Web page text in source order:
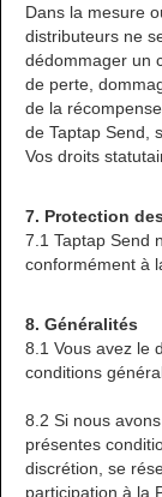
Dans la mesure
distributeurs ne
dédommager un
de perte,
de la
de Taptap Send,
Vos droits
7. Protection
7.1 Taptap Send
conformément à
8. Généralités
8.1 Vous avez le
conditions
8.2 Si nous
présentes
discrétion, se
participation à la